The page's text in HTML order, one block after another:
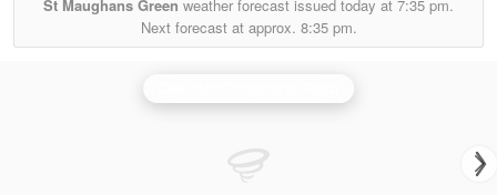
St Maughans Green weather forecast issued today at 7:35 pm.
Next forecast at approx. 8:35 pm.